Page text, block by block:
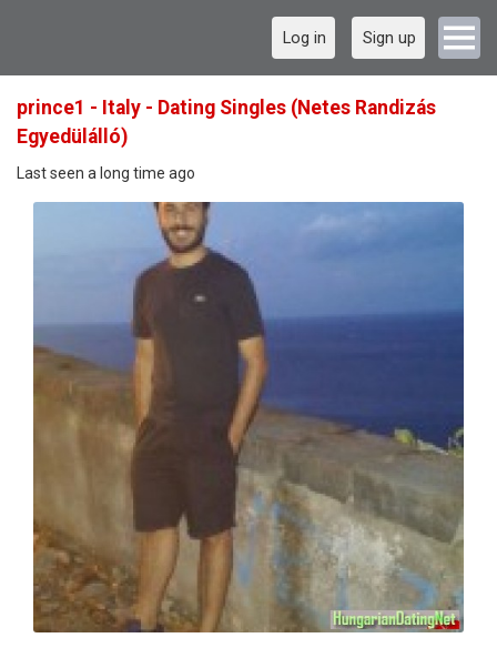
Log in Sign up
prince1 - Italy - Dating Singles (Netes Randizás
Egyedülálló)
Last seen a long time ago